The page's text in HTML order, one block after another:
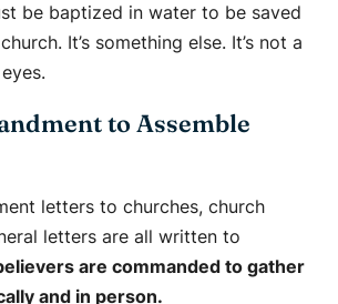
be baptized in water to be saved
It’s something else. It’s not a
to Assemble
letters to churches, church
letters are all written to
are commanded to gather
and in person.